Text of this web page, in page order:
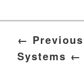
←
Systems ←